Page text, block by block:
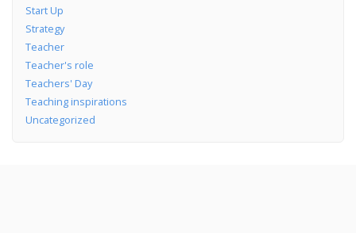
Start Up
Strategy
Teacher
Teacher's role
Teachers' Day
Teaching inspirations
Uncategorized